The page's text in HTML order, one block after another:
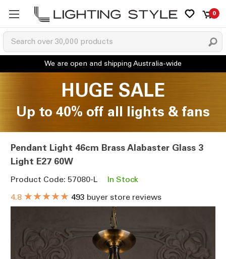
0
HUGE SALE
Up to 40% off all lights & fans
Pendant Light 46cm Brass Alabaster Glass 3
Light E27 60W
Product Code: 57080-L
In Stock
4.8 ★★★★★ 493 buyer store reviews